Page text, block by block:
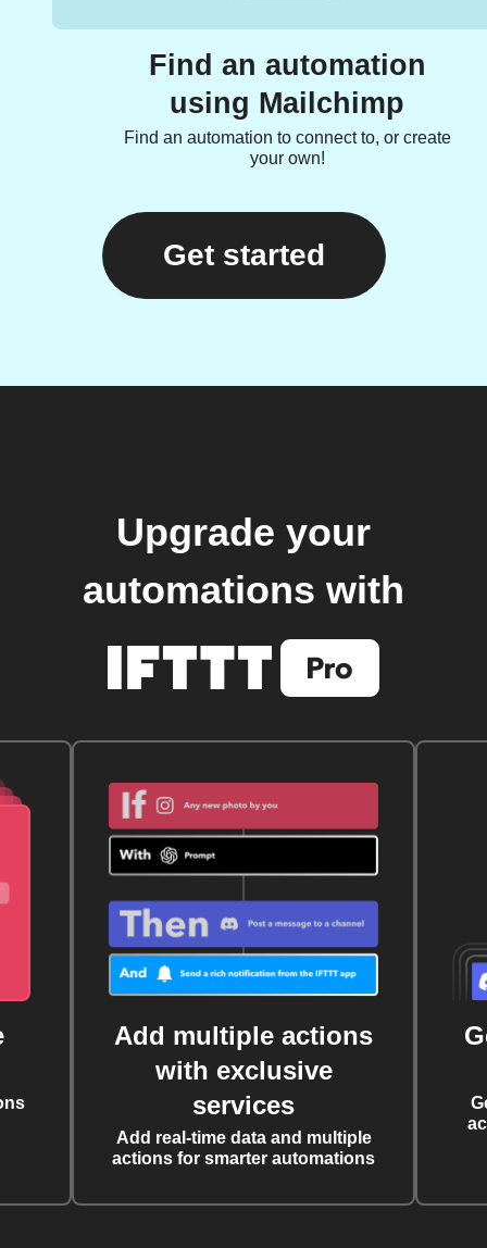
Find an automation
using Mailchimp
Find an automation to connect to, or create
your own!
Get started
Upgrade your
automations with
Add multiple actions
with exclusive
services
Add real-time data and multiple
actions for smarter automations